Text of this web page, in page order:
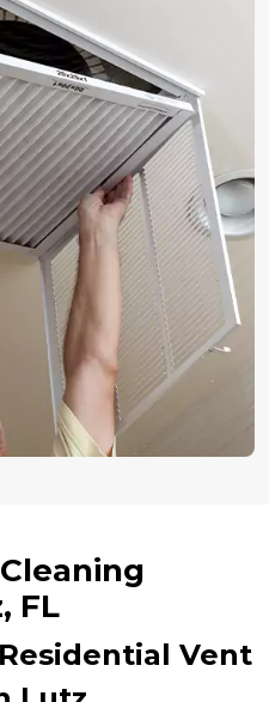
FL
Vent